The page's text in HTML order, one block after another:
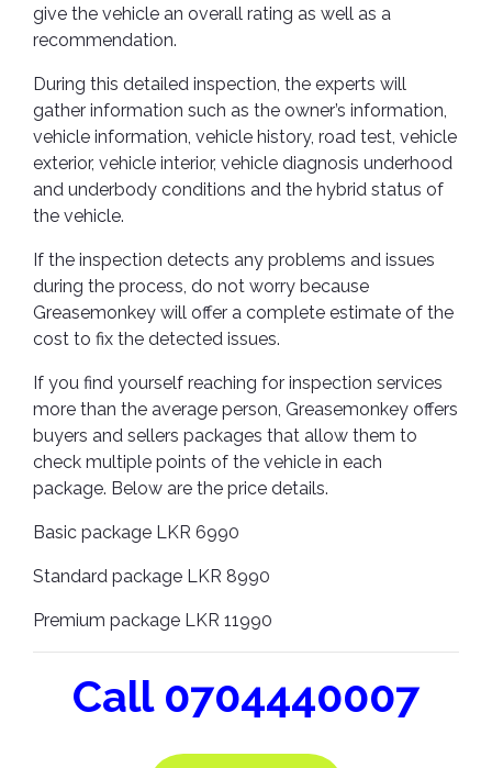
give the vehicle an overall rating as well as a
recommendation.
During this detailed inspection, the experts will
gather information such as the owner’s information,
vehicle information, vehicle history, road test, vehicle
exterior, vehicle interior, vehicle diagnosis underhood
and underbody conditions and the hybrid status of
the vehicle.
If the inspection detects any problems and issues
during the process, do not worry because
Greasemonkey will offer a complete estimate of the
cost to fix the detected issues.
If you find yourself reaching for inspection services
more than the average person, Greasemonkey offers
buyers and sellers packages that allow them to
check multiple points of the vehicle in each
package. Below are the price details.
Basic package LKR 6990
Standard package LKR 8990
Premium package LKR 11990
Call 0704440007